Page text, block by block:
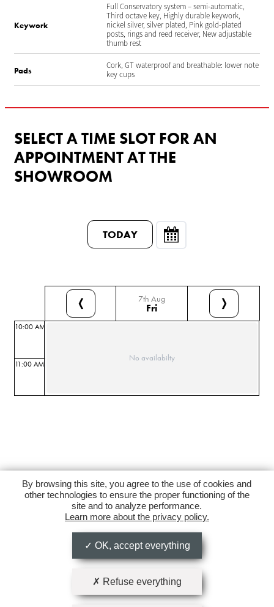
Keywork
Full Conservatory system – semi-automatic,
Third octave key, Highly durable keywork,
nickel silver, silver plated, Pink gold-plated
posts, rings and reed receiver, New adjustable
thumb rest
Pads
Cork, GT waterproof and breathable: lower note
key cups
SELECT A TIME SLOT FOR AN
APPOINTMENT AT THE
SHOWROOM
TODAY
❬ 7th Aug
Fri ❭
10:00 AM
11:00 AM
No availabilty
By browsing this site, you agree to the use of cookies and
other technologies to ensure the proper functioning of the
site and to analyze performance.
Learn more about the privacy policy.
OK, accept everything
Refuse everything